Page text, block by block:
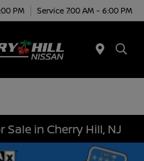
PM Service 7:00 AM - 6:00 PM
in Cherry Hill, NJ